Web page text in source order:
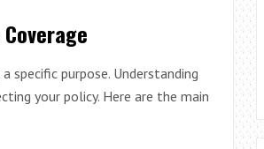
specific purpose. Understanding
your policy. Here are the main